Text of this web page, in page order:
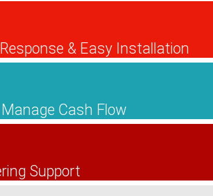
& Easy Installation
Cash Flow
Support